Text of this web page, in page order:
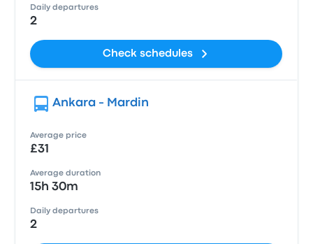
Daily departures
2
Check schedules
Ankara - Mardin
Average price
£31
Average duration
15h 30m
Daily departures
2